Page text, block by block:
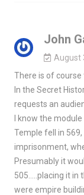
John
August
There is of course
In the Secret
requests an
I know the
Temple fell in
imprisonment,
Presumably it
505…..placing it in
were empire